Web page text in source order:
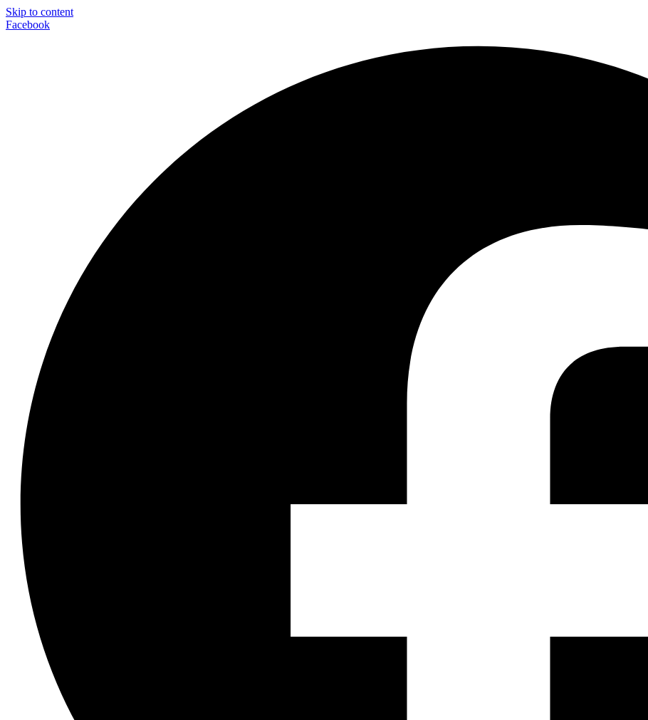
Skip to content
Facebook